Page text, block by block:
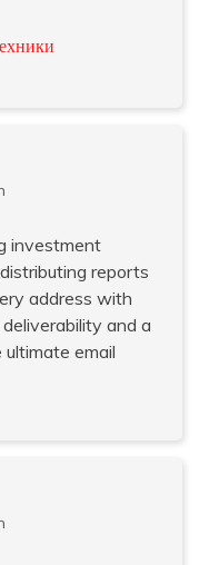
investment
reports
address with
and a
email